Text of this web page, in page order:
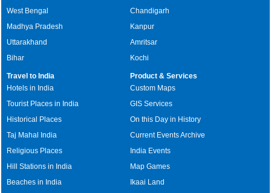
West Bengal
Madhya Pradesh
Uttarakhand
Bihar
Chandigarh
Kanpur
Amritsar
Kochi
Travel to India
Hotels in India
Tourist Places in India
Historical Places
Taj Mahal India
Religious Places
Hill Stations in India
Beaches in India
Product & Services
Custom Maps
GIS Services
On this Day in History
Current Events Archive
India Events
Map Games
Ikaai Land